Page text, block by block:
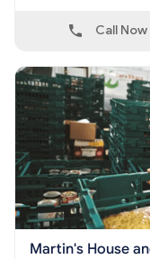
Call Now
Martin's House